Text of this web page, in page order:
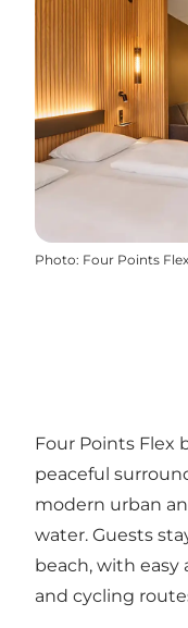
Photo: Four Points
Four Points Flex
peaceful
modern urban
water. Guests
beach, with easy
and cycling